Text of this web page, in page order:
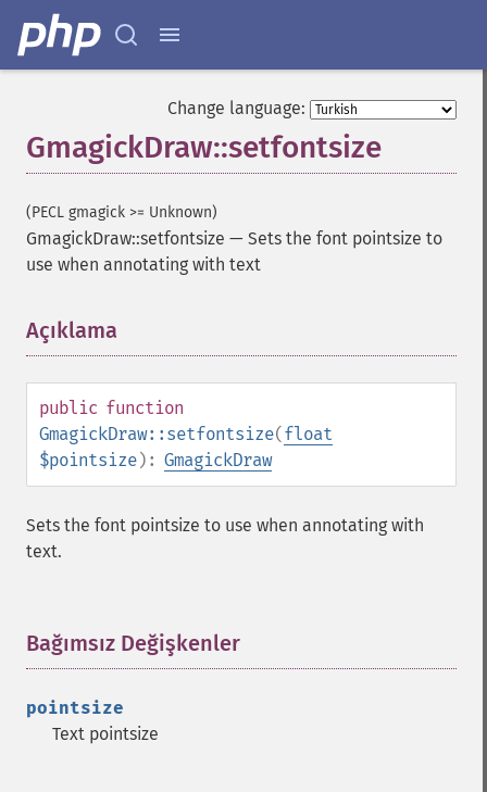
Change language:
GmagickDraw::setfontsize
(PECL gmagick >= Unknown)
GmagickDraw::setfontsize — Sets the font pointsize to
use when annotating with text
Açıklama
public function
GmagickDraw::setfontsize(float
$pointsize): GmagickDraw
Sets the font pointsize to use when annotating with
text.
Bağımsız Değişkenler
pointsize
Text pointsize